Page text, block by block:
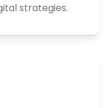
strategies.